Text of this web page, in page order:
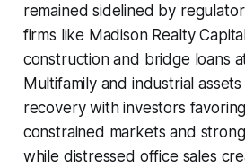
remained sidelined by
firms like Madison Realty
construction and bridge loans
Multifamily and industrial
recovery with investors
constrained markets and
while distressed office sales